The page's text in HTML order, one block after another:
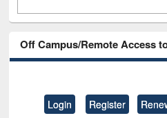
Off Campus/Remote Access
Login Register